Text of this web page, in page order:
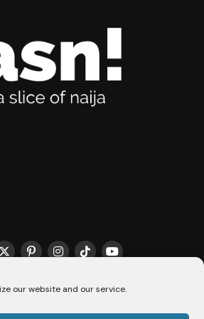
our website and our service.
HQ♥️ COOKIE POLICY (CA)